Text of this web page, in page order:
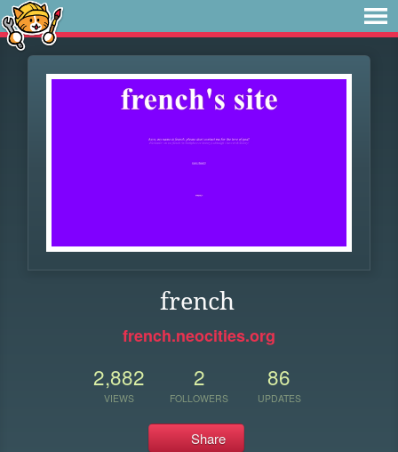
french
french.neocities.org
2,882
VIEWS
2
FOLLOWERS
86
UPDATES
Share